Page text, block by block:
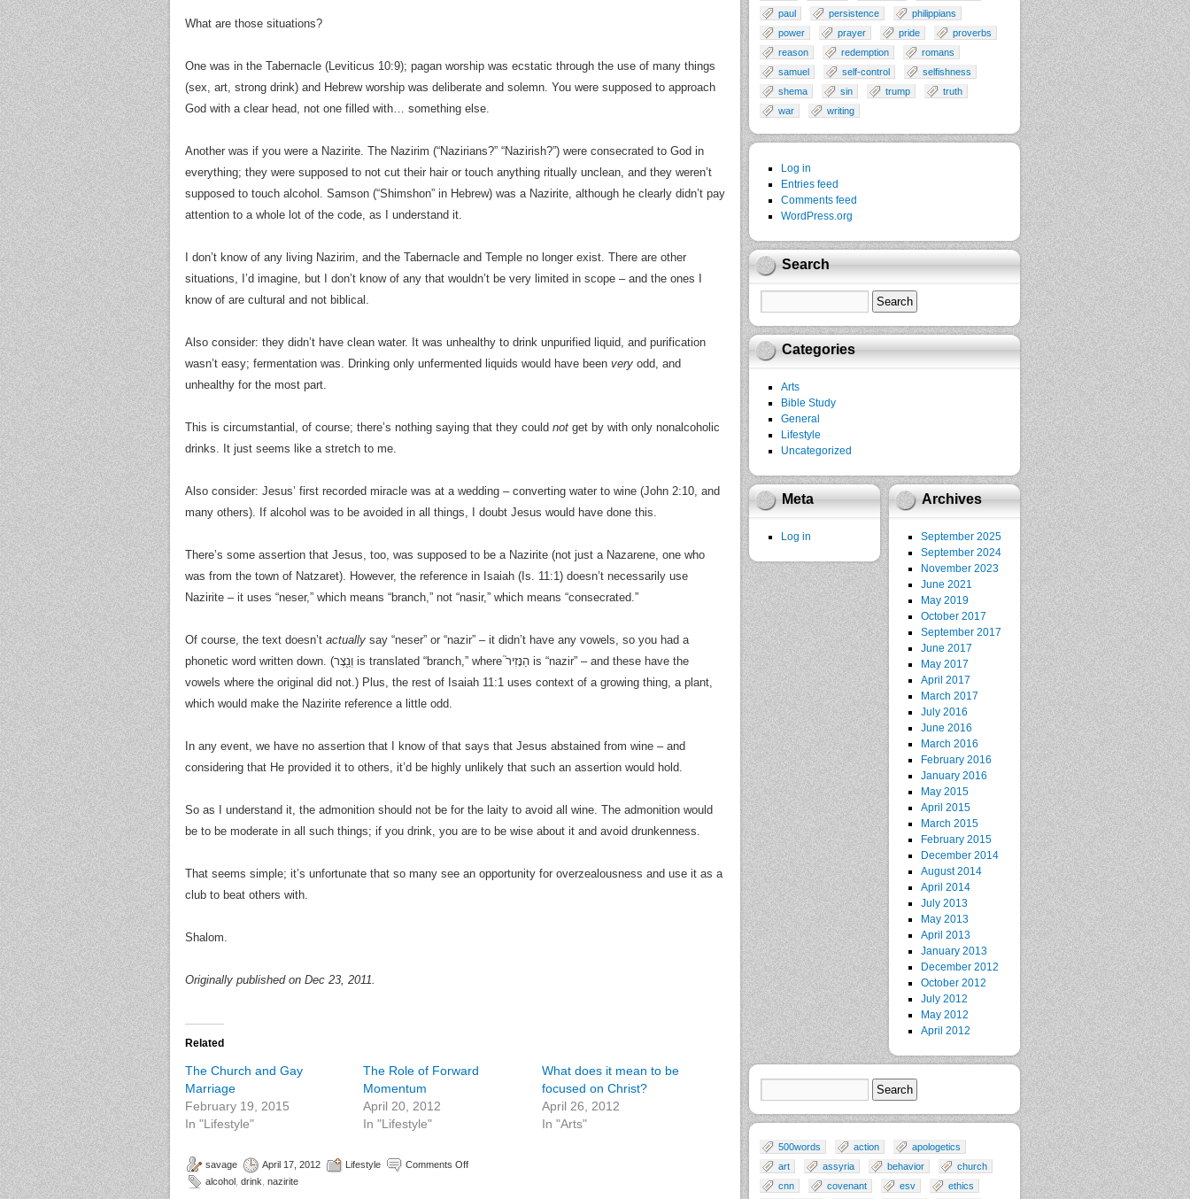
What are those situations?
One was in the Tabernacle (Leviticus 10:9); pagan worship was ecstatic through the use of many things
(sex, art, strong drink) and Hebrew worship was deliberate and solemn. You were supposed to approach
God with a clear head, not one filled with… something else.
Another was if you were a Nazirite. The Nazirim (“Nazirians?” “Nazirish?”) were consecrated to God in
everything; they were supposed to not cut their hair or touch anything ritually unclean, and they weren’t
supposed to touch alcohol. Samson (“Shimshon” in Hebrew) was a Nazirite, although he clearly didn’t pay
attention to a whole lot of the code, as I understand it.
I don’t know of any living Nazirim, and the Tabernacle and Temple no longer exist. There are other
situations, I’d imagine, but I don’t know of any that wouldn’t be very limited in scope – and the ones I
know of are cultural and not biblical.
Also consider: they didn’t have clean water. It was unhealthy to drink unpurified liquid, and purification
wasn’t easy; fermentation was. Drinking only unfermented liquids would have been very odd, and
unhealthy for the most part.
This is circumstantial, of course; there’s nothing saying that they could not get by with only nonalcoholic
drinks. It just seems like a stretch to me.
Also consider: Jesus’ first recorded miracle was at a wedding – converting water to wine (John 2:10, and
many others). If alcohol was to be avoided in all things, I doubt Jesus would have done this.
There’s some assertion that Jesus, too, was supposed to be a Nazirite (not just a Nazarene, one who
was from the town of Natzaret). However, the reference in Isaiah (Is. 11:1) doesn’t necessarily use
Nazirite – it uses “neser,” which means “branch,” not “nasir,” which means “consecrated.”
Of course, the text doesn’t actually say “neser” or “nazir” – it didn’t have any vowels, so you had a
phonetic word written down. (וְנֵ֖צֶר is translated “branch,” where הַנָּזִיר֮ is “nazir” – and these have the
vowels where the original did not.) Plus, the rest of Isaiah 11:1 uses context of a growing thing, a plant,
which would make the Nazirite reference a little odd.
In any event, we have no assertion that I know of that says that Jesus abstained from wine – and
considering that He provided it to others, it’d be highly unlikely that such an assertion would hold.
So as I understand it, the admonition should not be for the laity to avoid all wine. The admonition would
be to be moderate in all such things; if you drink, you are to be wise about it and avoid drunkenness.
That seems simple; it’s unfortunate that so many see an opportunity for overzealousness and use it as a
club to beat others with.
Shalom.
Originally published on Dec 23, 2011.
Related
The Church and Gay
Marriage
February 19, 2015
In "Lifestyle"
The Role of Forward
Momentum
April 20, 2012
In "Lifestyle"
What does it mean to be
focused on Christ?
April 26, 2012
In "Arts"
savage April 17, 2012 Lifestyle
Comments Off
alcohol drink nazirite
paul
persistence
philippians
power
prayer pride
proverbs
reason
redemption
romans
samuel
self-control
selfishness
shema
sin trump
truth
war
writing
Log in
Entries feed
Comments feed
WordPress.org
Search
Categories
Arts
Bible Study
General
Lifestyle
Uncategorized
Meta
Log in
Archives
September 2025
September 2024
November 2023
June 2021
May 2019
October 2017
September 2017
June 2017
May 2017
April 2017
March 2017
July 2016
June 2016
March 2016
February 2016
January 2016
May 2015
April 2015
March 2015
February 2015
December 2014
August 2014
April 2014
July 2013
May 2013
April 2013
January 2013
December 2012
October 2012
July 2012
May 2012
April 2012
500words action
apologetics
art
assyria behavior
church
cnn
covenant esv ethics